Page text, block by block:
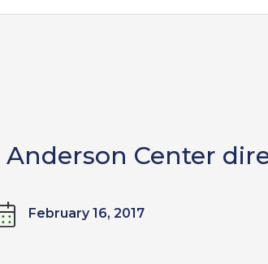
Center
February 16, 2017